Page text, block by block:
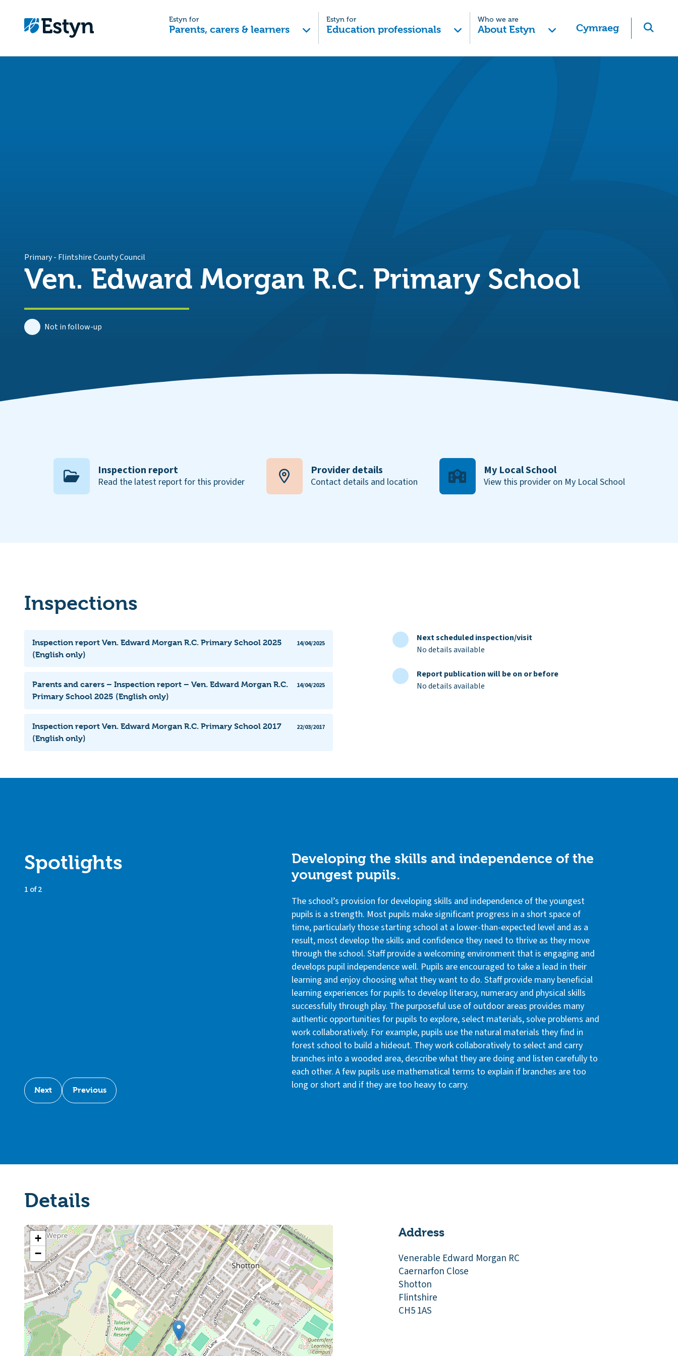
Estyn for
Parents, carers & learners
Estyn for
Education professionals
Who we are
About Estyn Cymraeg
Primary- Flintshire County Council
Ven. Edward Morgan R.C. Primary School
Not in follow-up
Inspection report
Read the latest report for this provider
Provider details
Contact details and location
My Local School
View this provider on My Local School
Inspections
Inspection report Ven. Edward Morgan R.C. Primary School 2025
(English only)
14/04/2025
Parents and carers – Inspection report – Ven. Edward Morgan R.C.
Primary School 2025 (English only)
14/04/2025
Inspection report Ven. Edward Morgan R.C. Primary School 2017
(English only)
22/03/2017
Next scheduled inspection/visit
No details available
Report publication will be on or before
No details available
Spotlights
1 of 2
Next Previous
Developing the skills and independence of the
youngest pupils.
The school’s provision for developing skills and independence of the youngest
pupils is a strength. Most pupils make significant progress in a short space of
time, particularly those starting school at a lower-than-expected level and as a
result, most develop the skills and confidence they need to thrive as they move
through the school. Staff provide a welcoming environment that is engaging and
develops pupil independence well. Pupils are encouraged to take a lead in their
learning and enjoy choosing what they want to do. Staff provide many beneficial
learning experiences for pupils to develop literacy, numeracy and physical skills
successfully through play. The purposeful use of outdoor areas provides many
authentic opportunities for pupils to explore, select materials, solve problems and
work collaboratively. For example, pupils use the natural materials they find in
forest school to build a hideout. They work collaboratively to select and carry
branches into a wooded area, describe what they are doing and listen carefully to
each other. A few pupils use mathematical terms to explain if branches are too
long or short and if they are too heavy to carry.
Details
+
−
Address
Venerable Edward Morgan RC
Caernarfon Close
Shotton
Flintshire
CH5 1AS